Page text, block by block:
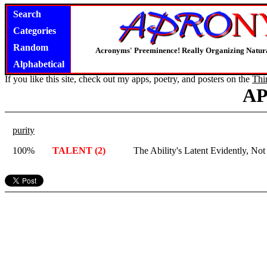
Search
Categories
Random
Alphabetical
Acronyms' Preeminence! Really Organizing
If you like this site, check out my apps, poetry, and posters on the
purity
100%
TALENT (2) The Ability's Latent Evidently, Not